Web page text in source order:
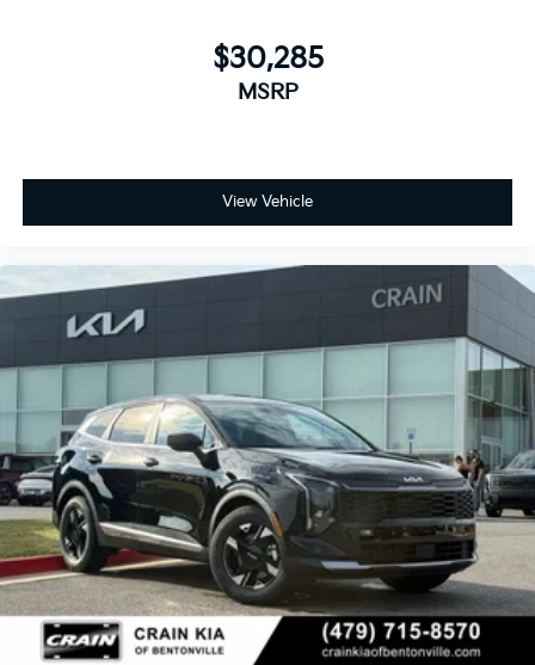
$30,285
MSRP
View Vehicle